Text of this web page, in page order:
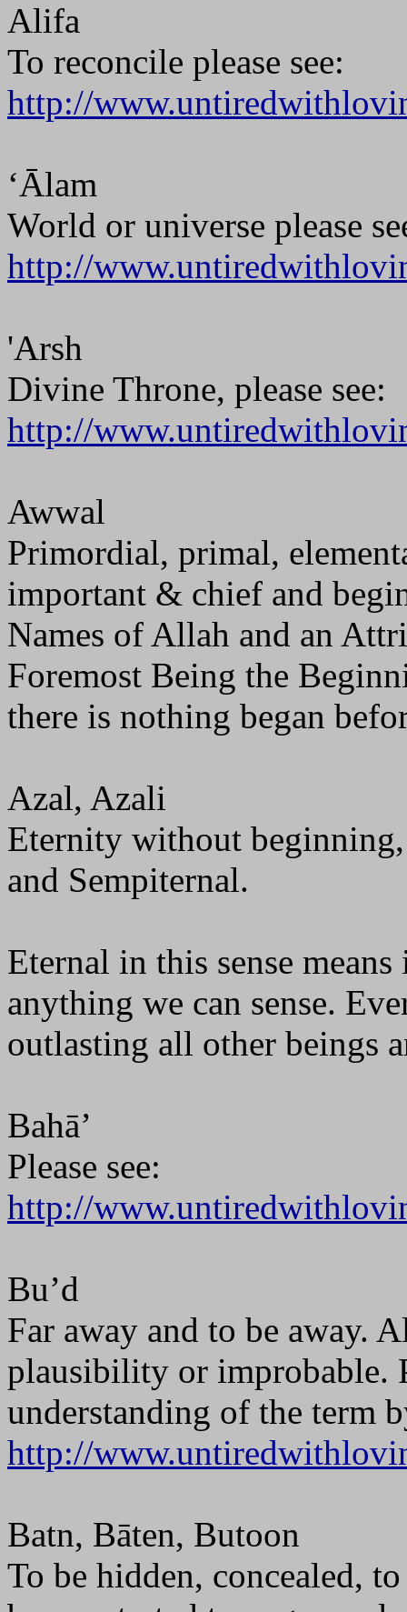
Alifa
To reconcile please see:
http://
‘Ālam
World or universe please
http://
'Arsh
Divine Throne, please see:
http://
Awwal
Primordial, primal,
important & chief and
Names of Allah and an
Foremost Being the
there is nothing began
Azal, Azali
Eternity without
and Sempiternal.
Eternal in this sense
anything we can sense.
outlasting all other beings
Bahā’
Please see:
http://
Bu’d
Far away and to be away.
plausibility or improbable.
understanding of the term
http://
Batn, Bāten, Butoon
To be hidden, concealed,